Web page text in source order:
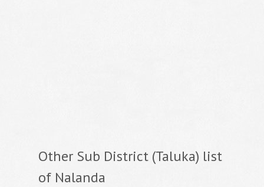
Other Sub District (Taluka) list
of Nalanda